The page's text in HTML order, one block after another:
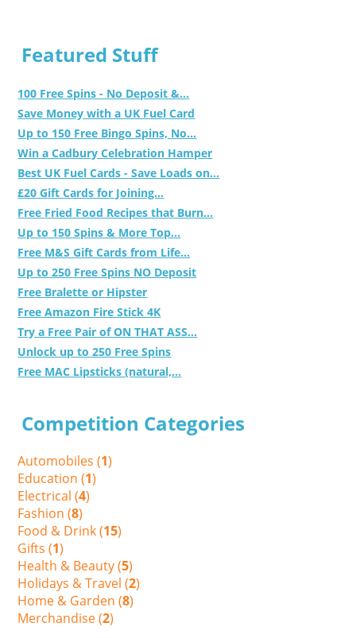
Featured Stuff
100 Free Spins - No Deposit &...
Save Money with a UK Fuel Card
Up to 150 Free Bingo Spins, No...
Win a Cadbury Celebration Hamper
Best UK Fuel Cards - Save Loads on...
£20 Gift Cards for Joining...
Free Fried Food Recipes that Burn...
Up to 150 Spins & More Top...
Free M&S Gift Cards from Life...
Up to 250 Free Spins NO Deposit
Free Bralette or Hipster
Free Amazon Fire Stick 4K
Try a Free Pair of ON THAT ASS...
Unlock up to 250 Free Spins
Free MAC Lipsticks (natural,...
Competition Categories
Automobiles (1)
Education (1)
Electrical (4)
Fashion (8)
Food & Drink (15)
Gifts (1)
Health & Beauty (5)
Holidays & Travel (2)
Home & Garden (8)
Merchandise (2)